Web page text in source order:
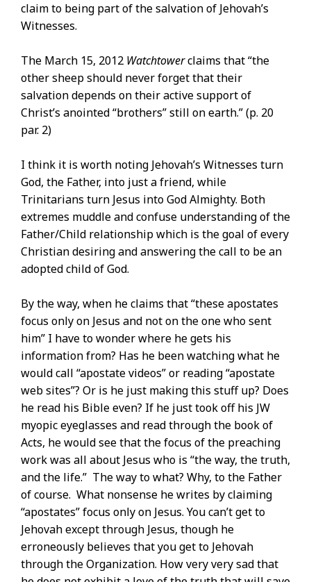
claim to being part of the salvation of Jehovah’s
Witnesses.
The March 15, 2012 Watchtowerclaims that “the
other sheep should never forget that their
salvation depends on their active support of
Christ’s anointed “brothers” still on earth.” (p. 20
par. 2)
I think it is worth noting Jehovah’s Witnesses turn
God, the Father, into just a friend, while
Trinitarians turn Jesus into God Almighty. Both
extremes muddle and confuse understanding of the
Father/Child relationship which is the goal of every
Christian desiring and answering the call to be an
adopted child of God.
By the way, when he claims that “these apostates
focus only on Jesus and not on the one who sent
him” I have to wonder where he gets his
information from? Has he been watching what he
would call “apostate videos” or reading “apostate
web sites”? Or is he just making this stuff up? Does
he read his Bible even? If he just took off his JW
myopic eyeglasses and read through the book of
Acts, he would see that the focus of the preaching
work was all about Jesus who is “the way, the truth,
and the life.” The way to what? Why, to the Father
of course. What nonsense he writes by claiming
“apostates” focus only on Jesus. You can’t get to
Jehovah except through Jesus, though he
erroneously believes that you get to Jehovah
through the Organization. How very very sad that